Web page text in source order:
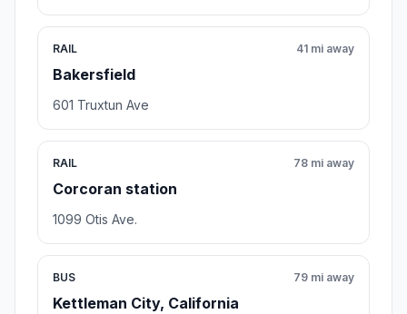
RAIL
Bakersfield
41 mi away
601 Truxtun Ave
RAIL
Corcoran station
78 mi away
1099 Otis Ave.
BUS
Kettleman City, California
79 mi away